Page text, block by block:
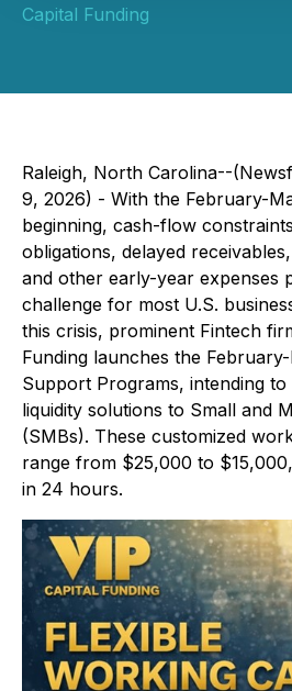
Capital Funding
Raleigh, North Carolina--
9, 2026) - With the February-
beginning, cash-flow
obligations, delayed
and other early-year expenses
challenge for most U.S.
this crisis, prominent Fintech
Funding launches the
Support Programs, intending
liquidity solutions to Small and
(SMBs). These customized
range from $25,000 to
in 24 hours.